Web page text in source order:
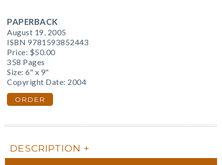
PAPERBACK
August 19, 2005
ISBN 9781593852443
Price: $50.00
358 Pages
Size: 6" x 9"
Copyright Date: 2004
ORDER
DESCRIPTION